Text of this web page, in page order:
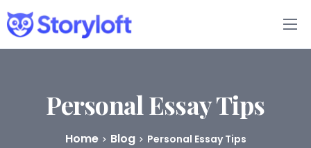
Features
Book Writing App
FAQs
Personal Essay Tips
Home Blog Personal Essay Tips